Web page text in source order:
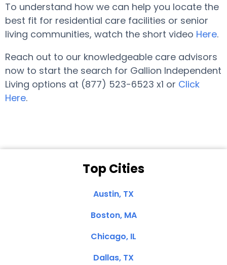
To understand how we can help you locate the
best fit for residential care facilities or senior
living communities, watch the short video Here.
Reach out to our knowledgeable care advisors
now to start the search for Gallion Independent
Living options at (877) 523-6523 x1 or Click
Here.
Top Cities
Austin, TX
Boston, MA
Chicago, IL
Dallas, TX